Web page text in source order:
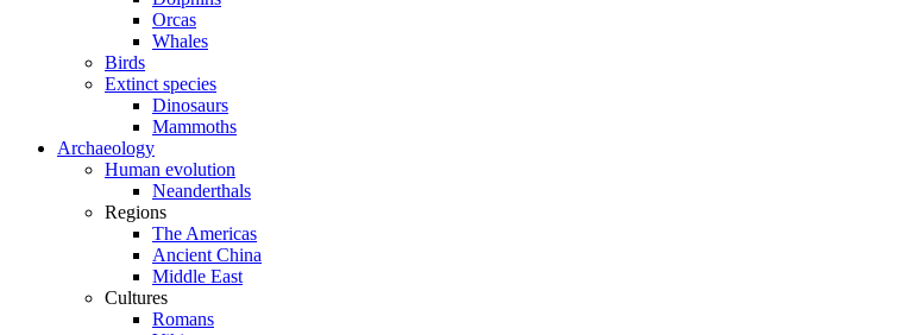
Orcas
Whales
Birds
Extinct species
Dinosaurs
Mammoths
Archaeology
Human evolution
Neanderthals
Regions
The Americas
Ancient China
Middle East
Cultures
Romans